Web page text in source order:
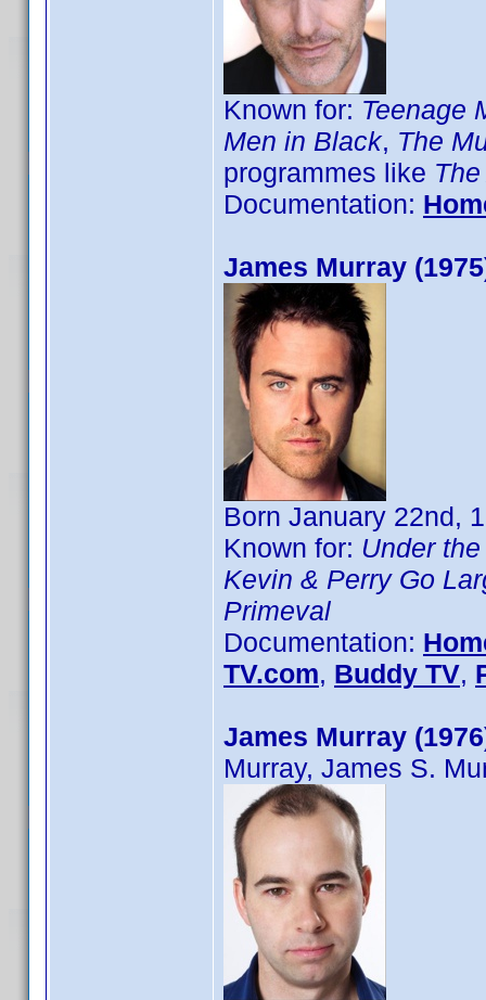
Known for: Teenage
Men in Black, The
programmes like
Documentation:
James Murray
Born January 22nd,
Known for: Under
Kevin & Perry Go
Primeval
Documentation:
TV.com, Buddy TV,
James Murray
Murray, James S.